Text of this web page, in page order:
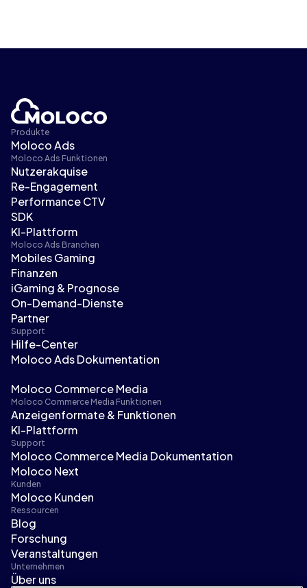
Produkte
Moloco Ads
Moloco Ads Funktionen
Nutzerakquise
Re-Engagement
Performance CTV
SDK
KI-Plattform
Moloco Ads Branchen
Mobiles Gaming
Finanzen
iGaming & Prognose
On-Demand-Dienste
Partner
Support
Hilfe-Center
Moloco Ads Dokumentation
Moloco Commerce Media
Moloco Commerce Media Funktionen
Anzeigenformate & Funktionen
KI-Plattform
Support
Moloco Commerce Media Dokumentation
Moloco Next
Kunden
Moloco Kunden
Ressourcen
Blog
Forschung
Veranstaltungen
Unternehmen
Über uns